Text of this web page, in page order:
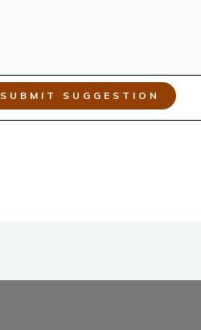
SUBMIT SUGGESTION